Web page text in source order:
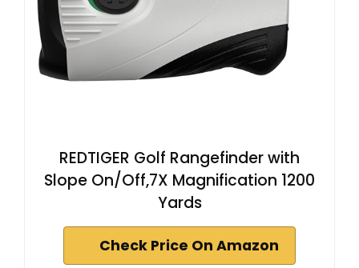
REDTIGER Golf Rangefinder with
Slope On/Off,7X Magnification 1200
Yards
Check Price On Amazon